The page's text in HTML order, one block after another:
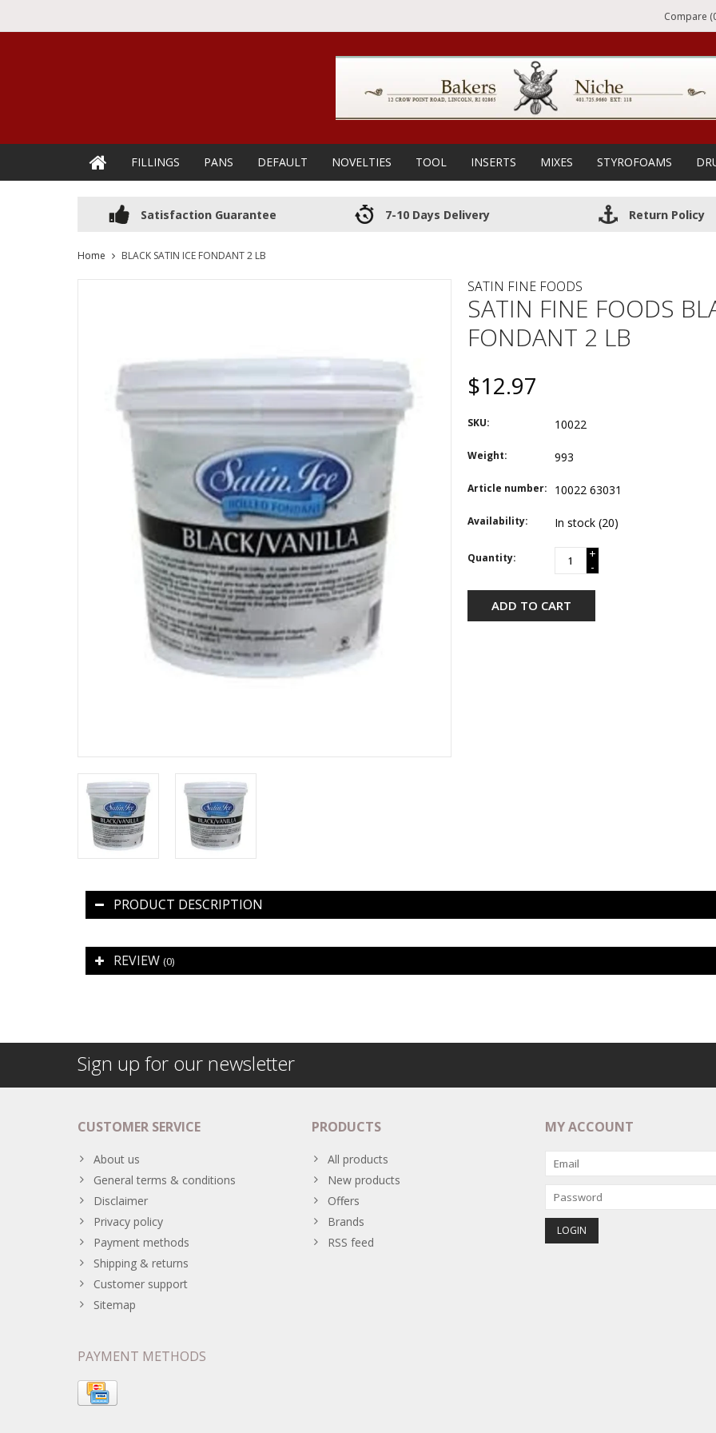
Compare
FILLINGS PANS DEFAULT NOVELTIES TOOL INSERTS MIXES STYROFOAMS
Satisfaction Guarantee 7-10 Days Delivery Return Policy
Home BLACK SATIN ICE FONDANT 2 LB
SATIN FINE FOODS
SATIN FINE FOODS
FONDANT 2 LB
$12.97
SKU: 10022
Weight: 993
Article number: 10022 63031
Availability: In stock (20)
Quantity:
+
-
ADD TO CART
PRODUCT DESCRIPTION
REVIEW (0)
Sign up for our newsletter
CUSTOMER SERVICE
About us
General terms & conditions
Disclaimer
Privacy policy
Payment methods
Shipping & returns
Customer support
Sitemap
PRODUCTS
All products
New products
Offers
Brands
RSS feed
MY ACCOUNT
PAYMENT METHODS